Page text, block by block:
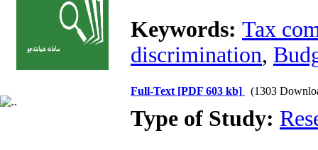
Keywords: Tax
discrimination,
Full-Text [PDF 603 kb] (1303
Type of Study: